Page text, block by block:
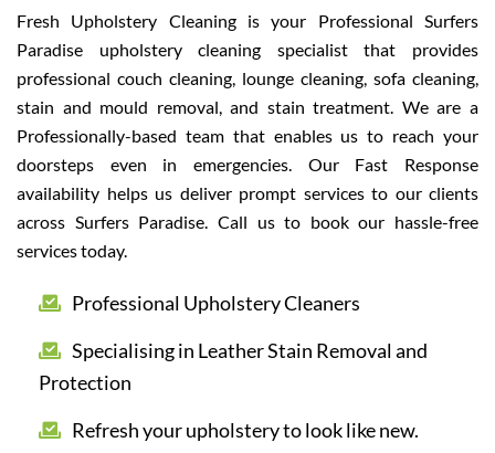
Fresh Upholstery Cleaning is your Professional Surfers
Paradise upholstery cleaning specialist that provides
professional couch cleaning, lounge cleaning, sofa cleaning,
stain and mould removal, and stain treatment. We are a
Professionally-based team that enables us to reach your
doorsteps even in emergencies. Our Fast Response
availability helps us deliver prompt services to our clients
across Surfers Paradise. Call us to book our hassle-free
services today.
Professional Upholstery Cleaners
Specialising in Leather Stain Removal and
Protection
Refresh your upholstery to look like new.